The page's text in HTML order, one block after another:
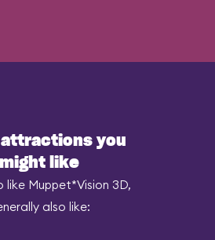
attractions you
might like
like Muppet*Vision 3D,
also like: